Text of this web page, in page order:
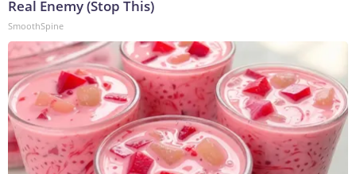
Real Enemy (Stop This)
SmoothSpine